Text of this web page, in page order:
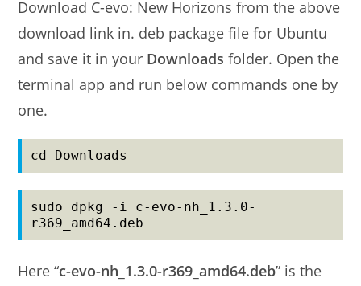
Download C-evo: New Horizons from the above
download link in. deb package file for Ubuntu
and save it in your Downloads folder. Open the
terminal app and run below commands one by
one.
cd Downloads
sudo dpkg -i c-evo-nh_1.3.0-
r369_amd64.deb
Here “c-evo-nh_1.3.0-r369_amd64.deb” is the